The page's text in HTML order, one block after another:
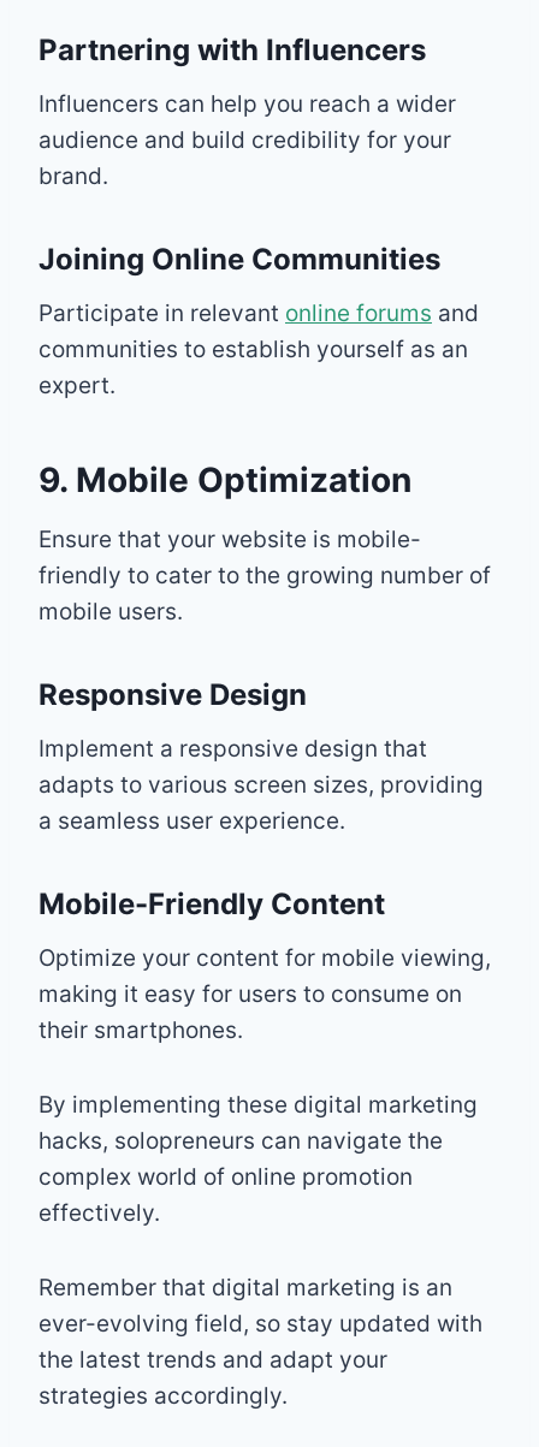
Partnering with Influencers
Influencers can help you reach a wider
audience and build credibility for your
brand.
Joining Online Communities
Participate in relevant online forums and
communities to establish yourself as an
expert.
9. Mobile Optimization
Ensure that your website is mobile-
friendly to cater to the growing number of
mobile users.
Responsive Design
Implement a responsive design that
adapts to various screen sizes, providing
a seamless user experience.
Mobile-Friendly Content
Optimize your content for mobile viewing,
making it easy for users to consume on
their smartphones.
By implementing these digital marketing
hacks, solopreneurs can navigate the
complex world of online promotion
effectively.
Remember that digital marketing is an
ever-evolving field, so stay updated with
the latest trends and adapt your
strategies accordingly.